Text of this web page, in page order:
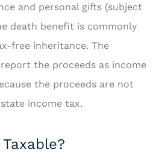
and personal gifts (subject
death benefit is commonly
free inheritance. The
the proceeds as income
the proceeds are not
income tax.